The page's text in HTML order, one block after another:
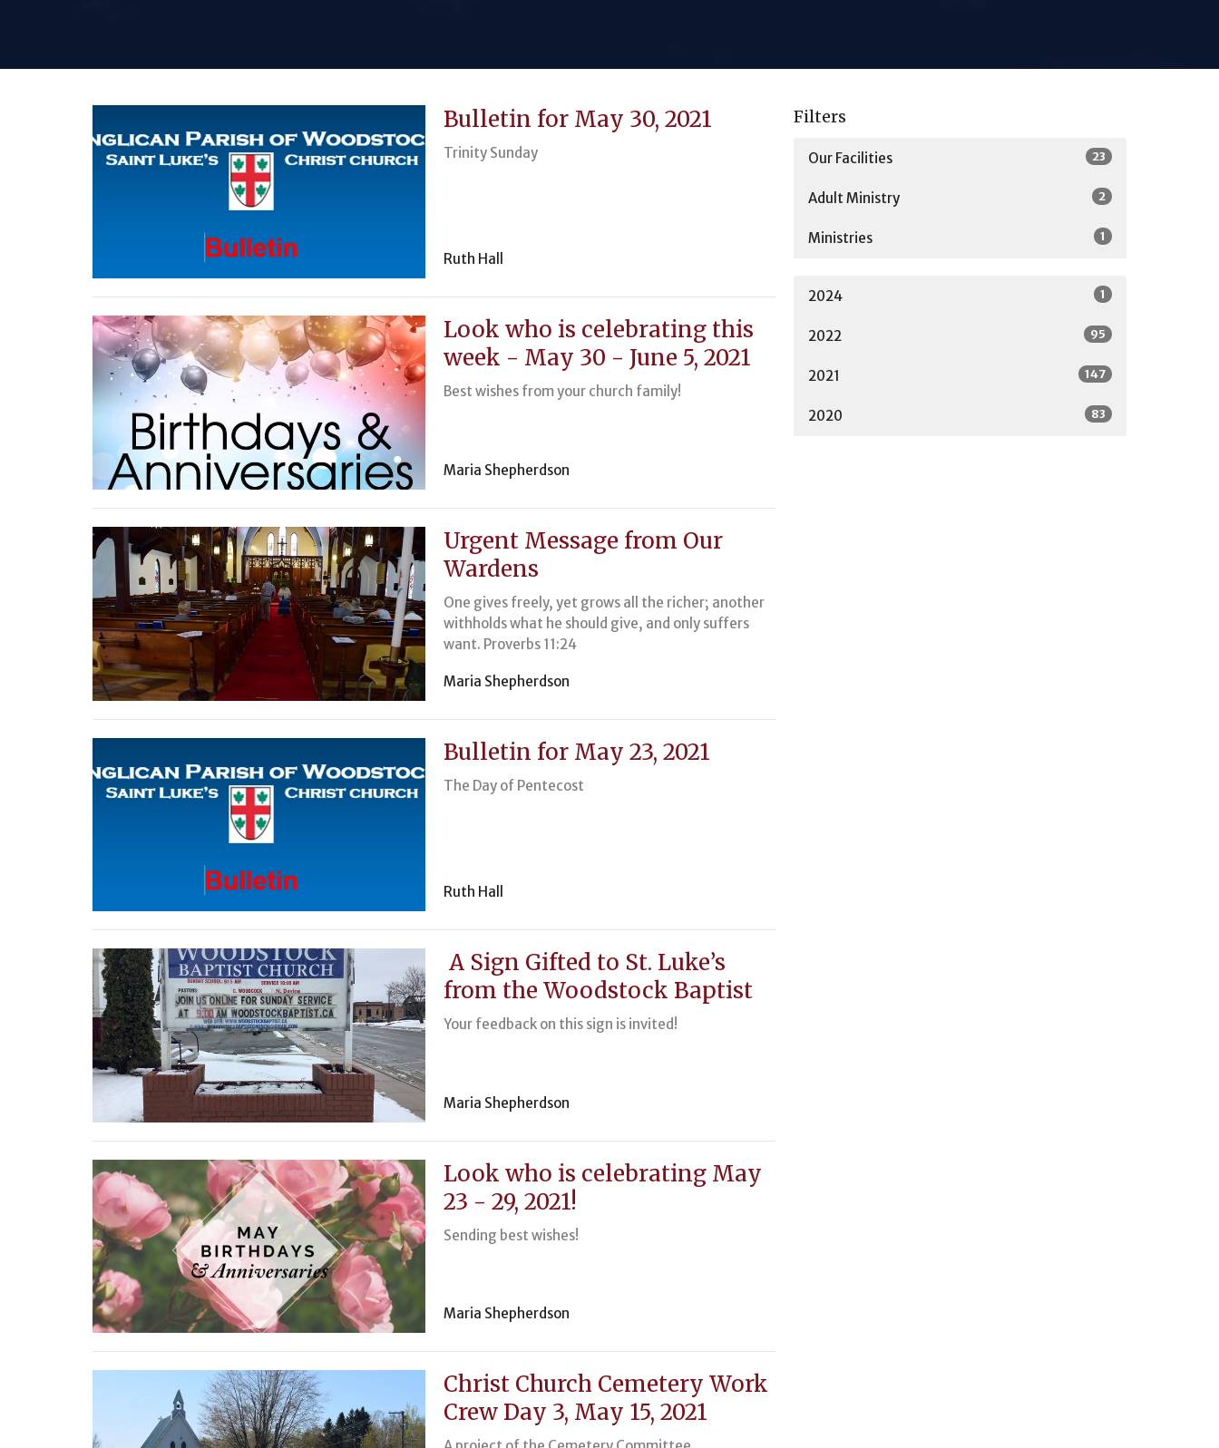
Bulletin for May 30, 2021
Trinity Sunday
Ruth Hall
Look who is celebrating this
week - May 30 - June 5, 2021
Best wishes from your church family!
Maria Shepherdson
Urgent Message from Our
Wardens
One gives freely, yet grows all the richer; another
withholds what he should give, and only suffers
want. Proverbs 11:24
Maria Shepherdson
Bulletin for May 23, 2021
The Day of Pentecost
Ruth Hall
A Sign Gifted to St. Luke’s
from the Woodstock Baptist
Your feedback on this sign is invited!
Maria Shepherdson
Look who is celebrating May
23 - 29, 2021!
Sending best wishes!
Maria Shepherdson
Christ Church Cemetery Work
Crew Day 3, May 15, 2021
Filters
Our Facilities 23
Adult Ministry 2
Ministries 1
2024 1
2022 95
2021 147
2020 83